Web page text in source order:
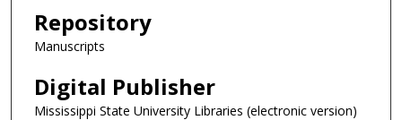
Repository
Manuscripts
Digital Publisher
Mississippi State University Libraries (electronic version)